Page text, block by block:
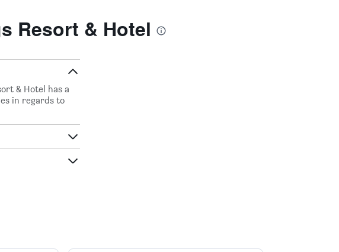
Resort & Hotel
& Hotel has a
in regards to